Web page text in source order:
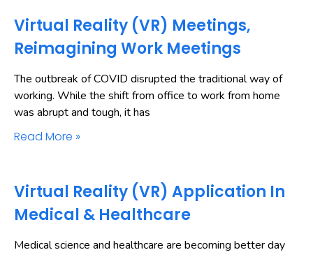
Virtual Reality (VR) Meetings,
Reimagining Work Meetings
The outbreak of COVID disrupted the traditional way of
working. While the shift from office to work from home
was abrupt and tough, it has
Read More »
Virtual Reality (VR) Application In
Medical & Healthcare
Medical science and healthcare are becoming better day